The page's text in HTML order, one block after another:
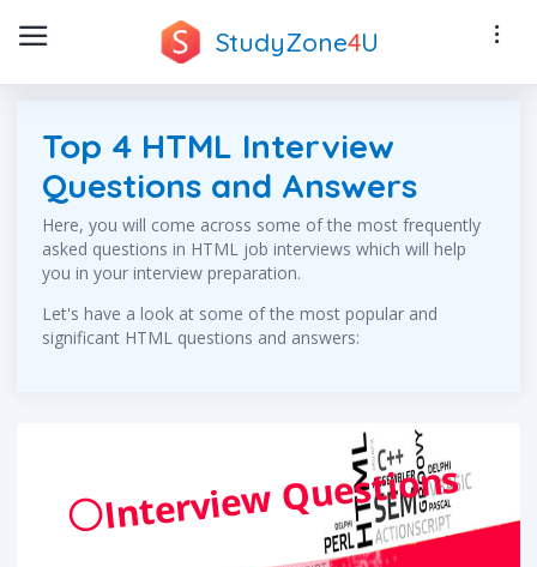
StudyZone4U
Top 4 HTML Interview
Questions and Answers
Here, you will come across some of the most frequently
asked questions in HTML job interviews which will help
you in your interview preparation.
Let's have a look at some of the most popular and
significant HTML questions and answers:
Interview Questions